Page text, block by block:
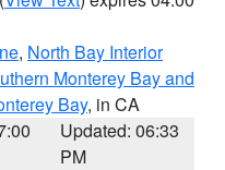
, North Bay Interior
Monterey Bay and
Bay, in CA
Updated: 06:33
PM